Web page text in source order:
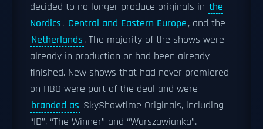
decided to no longer produce originals in the
Nordics, Central and Eastern Europe, and the
Netherlands. The majority of the shows were
already in production or had been already
finished. New shows that had never premiered
on HBO were part of the deal and were
branded as SkyShowtime Originals, including
“ID”, “The Winner” and “Warszawianka”.